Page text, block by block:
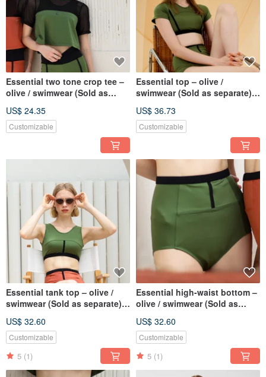
Essential two tone crop tee –
olive / swimwear (Sold as
US$ 24.35
Customizable
Essential top – olive /
swimwear (Sold as separate)
US$ 36.73
Customizable
Essential tank top – olive /
swimwear (Sold as separate)
US$ 32.60
Customizable
5 (1)
Essential high-waist bottom –
olive / swimwear (Sold as
US$ 32.60
Customizable
5 (1)